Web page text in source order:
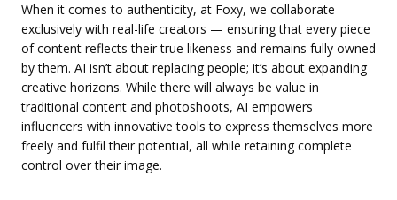
When it comes to authenticity, at Foxy, we collaborate
exclusively with real-life creators — ensuring that every piece
of content reflects their true likeness and remains fully owned
by them. AI isn’t about replacing people; it’s about expanding
creative horizons. While there will always be value in
traditional content and photoshoots, AI empowers
influencers with innovative tools to express themselves more
freely and fulfil their potential, all while retaining complete
control over their image.